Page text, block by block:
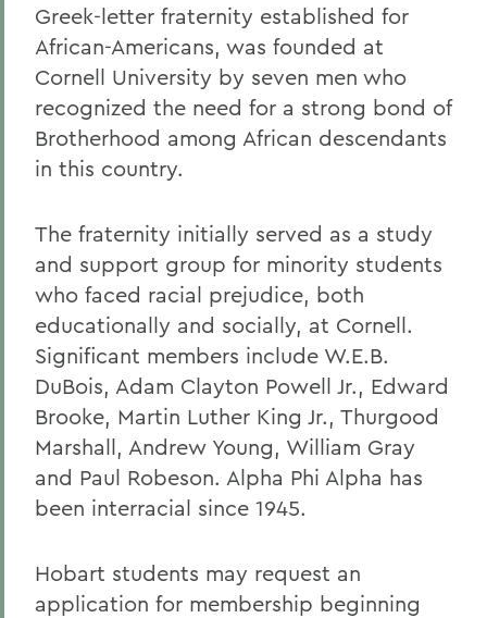
Greek-letter fraternity established for
African-Americans, was founded at
Cornell University by seven men who
recognized the need for a strong bond of
Brotherhood among African descendants
in this country.
The fraternity initially served as a study
and support group for minority students
who faced racial prejudice, both
educationally and socially, at Cornell.
Significant members include W.E.B.
DuBois, Adam Clayton Powell Jr., Edward
Brooke, Martin Luther King Jr., Thurgood
Marshall, Andrew Young, William Gray
and Paul Robeson. Alpha Phi Alpha has
been interracial since 1945.
Hobart students may request an
application for membership beginning